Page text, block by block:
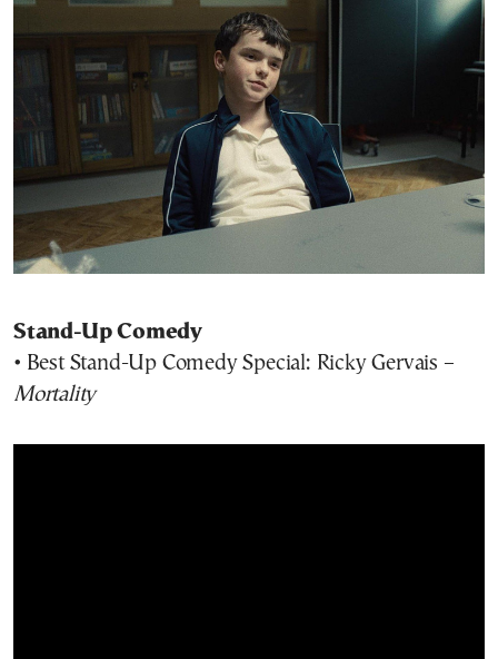
Stand-Up Comedy
• Best Stand-Up Comedy Special: Ricky Gervais –
Mortality